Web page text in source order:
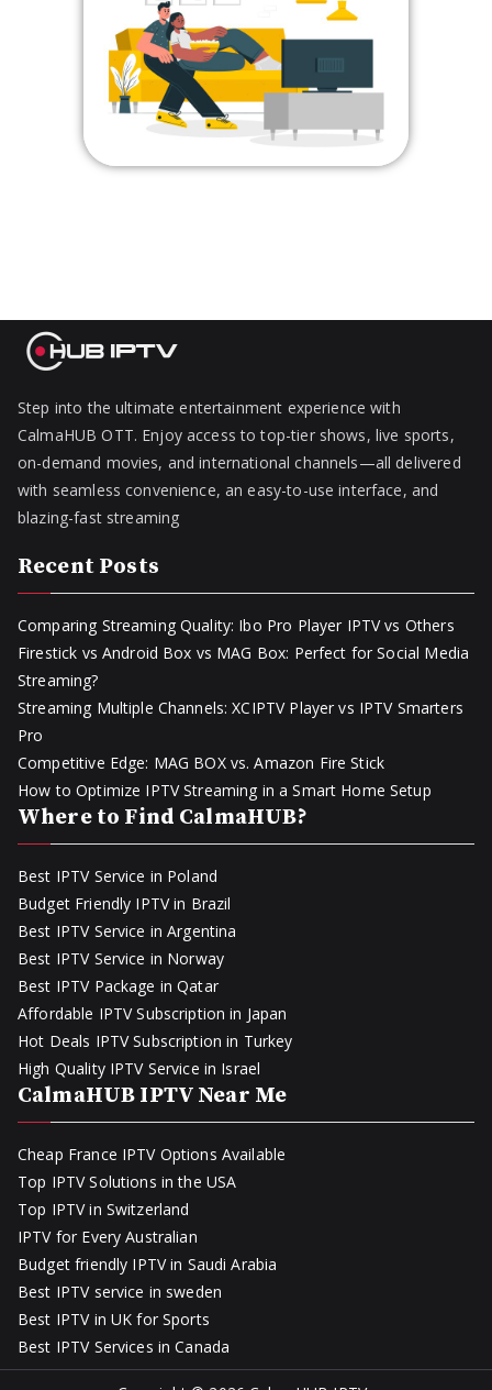
Step into the ultimate entertainment experience with
CalmaHUB OTT. Enjoy access to top-tier shows, live sports,
on-demand movies, and international channels—all delivered
with seamless convenience, an easy-to-use interface, and
blazing-fast streaming
Recent Posts
Comparing Streaming Quality: Ibo Pro Player IPTV vs Others
Firestick vs Android Box vs MAG Box: Perfect for Social Media
Streaming?
Streaming Multiple Channels: XCIPTV Player vs IPTV Smarters
Pro
Competitive Edge: MAG BOX vs. Amazon Fire Stick
How to Optimize IPTV Streaming in a Smart Home Setup
Where to Find CalmaHUB?
Best IPTV Service in Poland
Budget Friendly IPTV in Brazil
Best IPTV Service in Argentina
Best IPTV Service in Norway
Best IPTV Package in Qatar
Affordable IPTV Subscription in Japan
Hot Deals IPTV Subscription in Turkey
High Quality IPTV Service in Israel
CalmaHUB IPTV Near Me
Cheap France IPTV Options Available
Top IPTV Solutions in the USA
Top IPTV in Switzerland
IPTV for Every Australian
Budget friendly IPTV in Saudi Arabia
Best IPTV service in sweden
Best IPTV in UK for Sports
Best IPTV Services in Canada